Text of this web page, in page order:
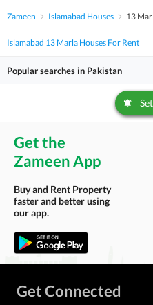
Zameen Islamabad Houses 13
Islamabad 13 Marla Houses For Rent
Popular searches in Pakistan
Get the
Zameen App
Buy and Rent Property
faster and better using
our app.
Get Connected